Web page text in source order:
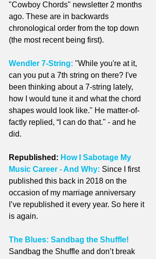
"Cowboy Chords" newsletter 2 months
ago. These are in backwards
chronological order from the top down
(the most recent being first).
Wendler 7-String: "While you're at it,
can you put a 7th string on there? I've
been thinking about a 7-string lately,
how I would tune it and what the chord
shapes would look like." He matter-of-
factly replied, “I can do that." - and he
did.
Republished: How I Sabotage My
Music Career - And Why: Since I first
published this back in 2018 on the
occasion of my marriage anniversary
I’ve republished it every year. So here it
is again.
The Blues: Sandbag the Shuffle!
Sandbag the Shuffle and don’t break